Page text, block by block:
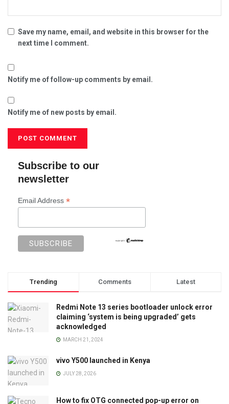
Save my name, email, and website in this browser for the
next time I comment.
Notify me of follow-up comments by email.
Notify me of new posts by email.
Subscribe to our
newsletter
Email Address *
Trending Comments Latest
Redmi Note 13 series bootloader unlock error
claiming ‘system is being upgraded’ gets
acknowledged
MARCH 21, 2024
vivo Y500 launched in Kenya
JULY 28, 2026
How to fix OTG connected pop-up error on